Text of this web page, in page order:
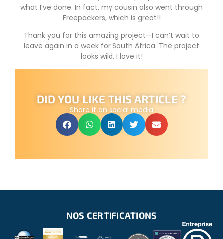
what I’ve done. In fact, my cousin also went through
Freepackers, which is great!!
Thank you for this amazing project—I can’t wait to
leave again in a week for South Africa. The project
looks wild, I love it!
DID YOU LIKE THIS ARTICLE ?
Share it on social media
NOS CERTIFICATIONS